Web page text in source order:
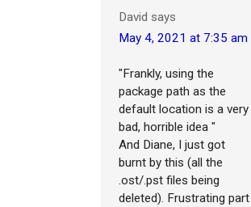
David says
May 4, 2021 at 7:35 am
"Frankly, using the
package path as the
default location is a very
bad, horrible idea "
And Diane, I just got
burnt by this (all the
.ost/.pst files being
deleted). Frustrating part